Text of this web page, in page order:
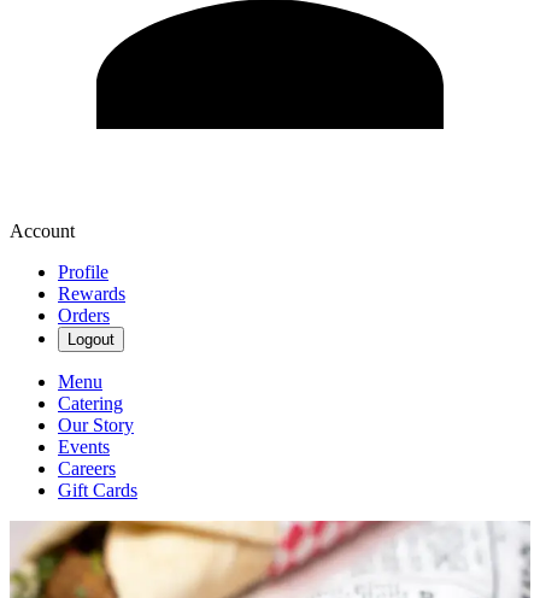
Account
Profile
Rewards
Orders
Logout
Menu
Catering
Our Story
Events
Careers
Gift Cards